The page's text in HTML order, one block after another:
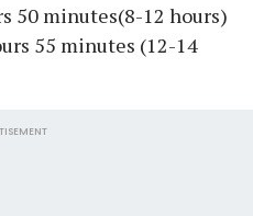
50 minutes(8-12 hours)
55 minutes (12-14